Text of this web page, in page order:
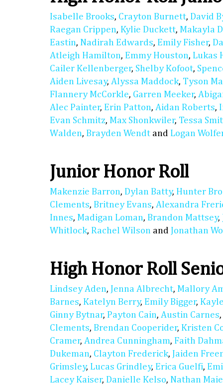
Isabelle Brooks, Crayton Burnett, David
Raegan Crippen, Kylie Duckett, Makayla
Eastin, Nadirah Edwards, Emily Fisher,
Atleigh Hamilton, Emmy Houston, Lukas
Cailer Kellenberger, Shelby Kofoot,
Aiden Livesay, Alyssa Maddock, Tyson
Flannery McCorkle, Garren Meeker,
Alec Painter, Erin Patton, Aidan Roberts,
Evan Schmitz, Max Shonkwiler, Tessa
Walden, Brayden Wendt and Logan
Junior Honor Roll
Makenzie Barron, Dylan Batty, Hunter
Clements, Britney Evans, Alexandra
Innes, Madigan Loman, Brandon Mattsey,
Whitlock, Rachel Wilson and Jonathan
High Honor Roll
Lindsey Aden, Jenna Albrecht, Mallory
Barnes, Katelyn Berry, Emily Bigger,
Ginny Bytnar, Payton Cain, Austin Carnes,
Clements, Brendan Cooperider, Kristen
Cramer, Andrea Cunningham, Faith
Dukeman, Clayton Frederick,
Jaiden
Grimsley, Lucas Grindley, Erica Guelfi,
Lacey Kaiser, Danielle Kelso, Nathan